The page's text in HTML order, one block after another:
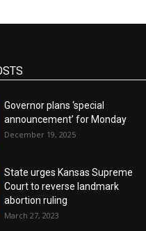
Journal
Governor plans ‘special
announcement’ for Monday
December 19, 2025
State urges Kansas Supreme
Court to reverse landmark
abortion ruling
March 27, 2023